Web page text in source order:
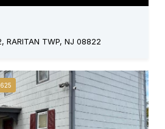
RARITAN TWP, NJ 08822